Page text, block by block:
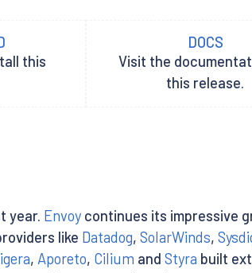
this
DOCS
Visit the
this release.
year. Envoy continues its impressive
like Datadog, SolarWinds,
, Aporeto, Cilium and Styra built